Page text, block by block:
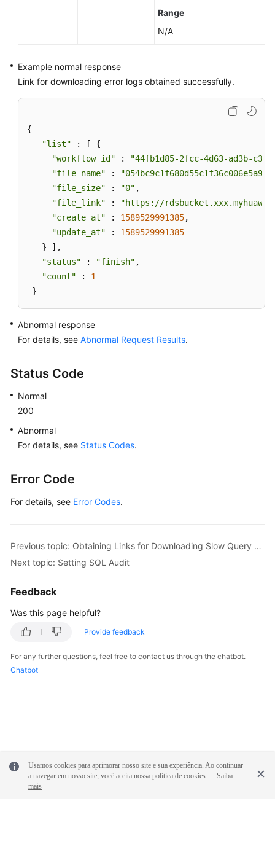
Range
N/A
Example normal response
Link for downloading error logs obtained successfully.
{
"list" : [ {
"workflow_id" :
"44fb1d85-2fcc-4d63-ad3b-
"file_name" :
"file_size" : "0" ,
"file_link" :
"https://
"create_at" : 1589529991385,
"update_at" : 1589529991385
   } ],
"status" : "finish" ,
"count" : 1
}
Abnormal response
For details, see Abnormal Request Results.
Status Code
Normal
200
Abnormal
For details, see Status Codes.
Error Code
For details, see Error Codes.
Previous topic: Obtaining Links for Downloading Slow Query Logs
Next topic: Setting SQL Audit
Feedback
Was this page helpful?
Provide feedback
For any further questions, feel free to contact us through the chatbot.
Chatbot
Usamos cookies para aprimorar nosso site e sua experiência. Ao continuar
a navegar em nosso site, você aceita nossa política de cookies.
Saiba
mais